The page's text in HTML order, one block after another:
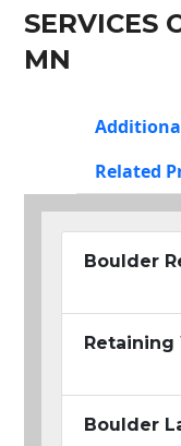
SERVICES
MN
Related
Boulder
Retaining
Boulder